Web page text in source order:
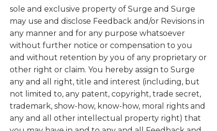
sole and exclusive property of Surge and Surge
may use and disclose Feedback and/or Revisions in
any manner and for any purpose whatsoever
without further notice or compensation to you
and without retention by you of any proprietary or
other right or claim. You hereby assign to Surge
any and all right, title and interest (including, but
not limited to, any patent, copyright, trade secret,
trademark, show-how, know-how, moral rights and
any and all other intellectual property right) that